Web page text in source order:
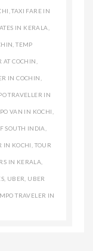
,TAXI FARE IN
IN KERALA,
,TEMP
AT COCHIN,
IN COCHIN,
TRAVELLER IN
VAN IN KOCHI,
SOUTH INDIA,
IN KOCHI, TOUR
IN KERALA,
, UBER, UBER
TRAVELER IN